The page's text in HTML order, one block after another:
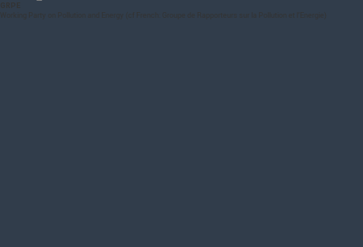
GRPE
Working Party on Pollution and Energy (cf French: Groupe de Rapporteurs sur la Pollution et l’Energie)